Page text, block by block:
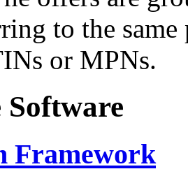
to the
or MPNs.
Framework